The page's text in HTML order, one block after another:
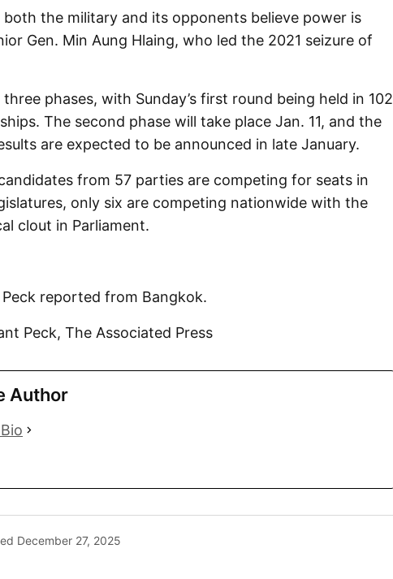
the military and its opponents believe power is
Gen. Min Aung Hlaing, who led the 2021 seizure of
phases, with Sunday’s first round being held in 102
The second phase will take place Jan. 11, and the
are expected to be announced in late January.
from 57 parties are competing for seats in
only six are competing nationwide with the
clout in Parliament.
reported from Bangkok.
Peck, The Associated Press
Author
December 27, 2025